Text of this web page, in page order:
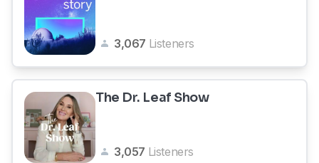
3,067 Listeners
The Dr. Leaf Show
3,057 Listeners